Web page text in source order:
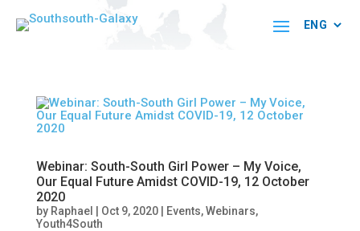
Webinar: South-South Girl Power – My Voice,
Our Equal Future Amidst COVID-19, 12 October
2020
by Raphael Oct 9, 2020| Events,Webinars,
Youth4South